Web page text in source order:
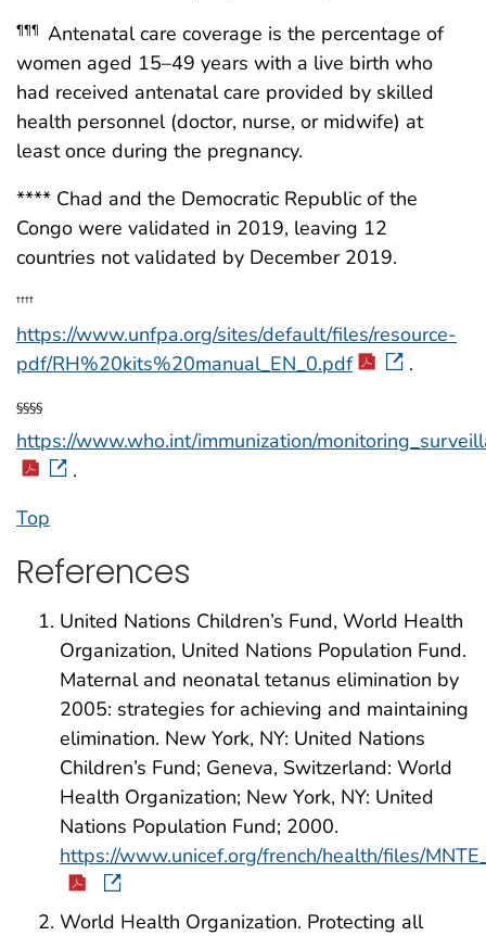
¶¶¶ Antenatal care coverage is the percentage of
women aged 15–49 years with a live birth who
had received antenatal care provided by skilled
health personnel (doctor, nurse, or midwife) at
least once during the pregnancy.
**** Chad and the Democratic Republic of the
Congo were validated in 2019, leaving 12
countries not validated by December 2019.
††††
https://www.unfpa.org/sites/default/files/resource-
pdf/RH%20kits%20manual_EN_0.pdf
.
§§§§
https://www.who.int/immunization/
.
Top
References
United Nations Children’s Fund, World Health
Organization, United Nations Population Fund.
Maternal and neonatal tetanus elimination by
2005: strategies for achieving and maintaining
elimination. New York, NY: United Nations
Children’s Fund; Geneva, Switzerland: World
Health Organization; New York, NY: United
Nations Population Fund; 2000.
https://www.unicef.org/french/health/files/
World Health Organization. Protecting all